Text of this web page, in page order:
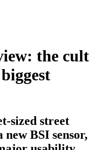
the cult
sized street
BSI sensor,